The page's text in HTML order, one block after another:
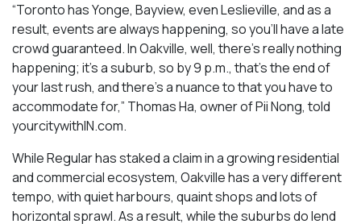
“Toronto has Yonge, Bayview, even Leslieville, and as a
result, events are always happening, so you’ll have a late
crowd guaranteed. In Oakville, well, there’s really nothing
happening; it’s a suburb, so by 9 p.m., that’s the end of
your last rush, and there’s a nuance to that you have to
accommodate for,” Thomas Ha, owner of Pii Nong, told
yourcitywithIN.com.
While Regular has staked a claim in a growing residential
and commercial ecosystem, Oakville has a very different
tempo, with quiet harbours, quaint shops and lots of
horizontal sprawl. As a result, while the suburbs do lend